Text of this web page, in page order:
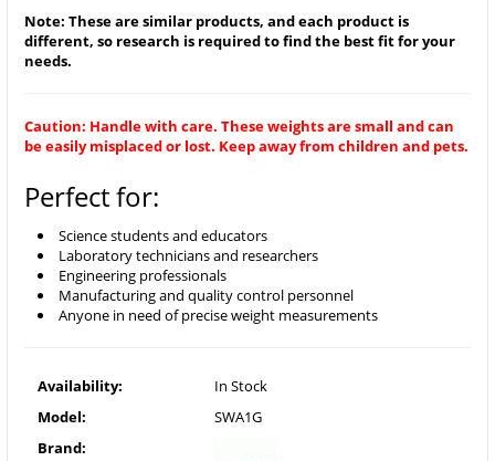
Note: These are similar products, and each product is
different, so research is required to find the best fit for your
needs.
Caution: Handle with care. These weights are small and can
be easily misplaced or lost. Keep away from children and pets.
Perfect for:
Science students and educators
Laboratory technicians and researchers
Engineering professionals
Manufacturing and quality control personnel
Anyone in need of precise weight measurements
Availability:
In Stock
Model:
SWA1G
Brand: